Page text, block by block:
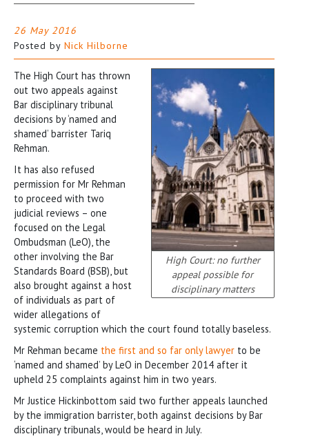
26 May 2016
Posted by Nick Hilborne
High Court: no further
appeal possible for
disciplinary matters
The High Court has thrown
out two appeals against
Bar disciplinary tribunal
decisions by ‘named and
shamed’ barrister Tariq
Rehman.
It has also refused
permission for Mr Rehman
to proceed with two
judicial reviews – one
focused on the Legal
Ombudsman (LeO), the
other involving the Bar
Standards Board (BSB), but
also brought against a host
of individuals as part of
wider allegations of
systemic corruption which the court found totally baseless.
Mr Rehman became the first and so far only lawyer to be
‘named and shamed’ by LeO in December 2014 after it
upheld 25 complaints against him in two years.
Mr Justice Hickinbottom said two further appeals launched
by the immigration barrister, both against decisions by Bar
disciplinary tribunals, would be heard in July.